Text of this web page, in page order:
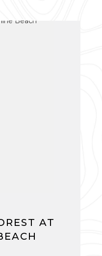
AT